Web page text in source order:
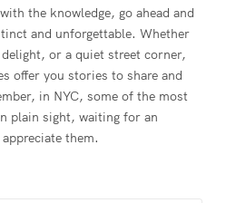
the knowledge, go ahead and
and unforgettable. Whether
or a quiet street corner,
offer you stories to share and
in NYC, some of the most
plain sight, waiting for an
them.